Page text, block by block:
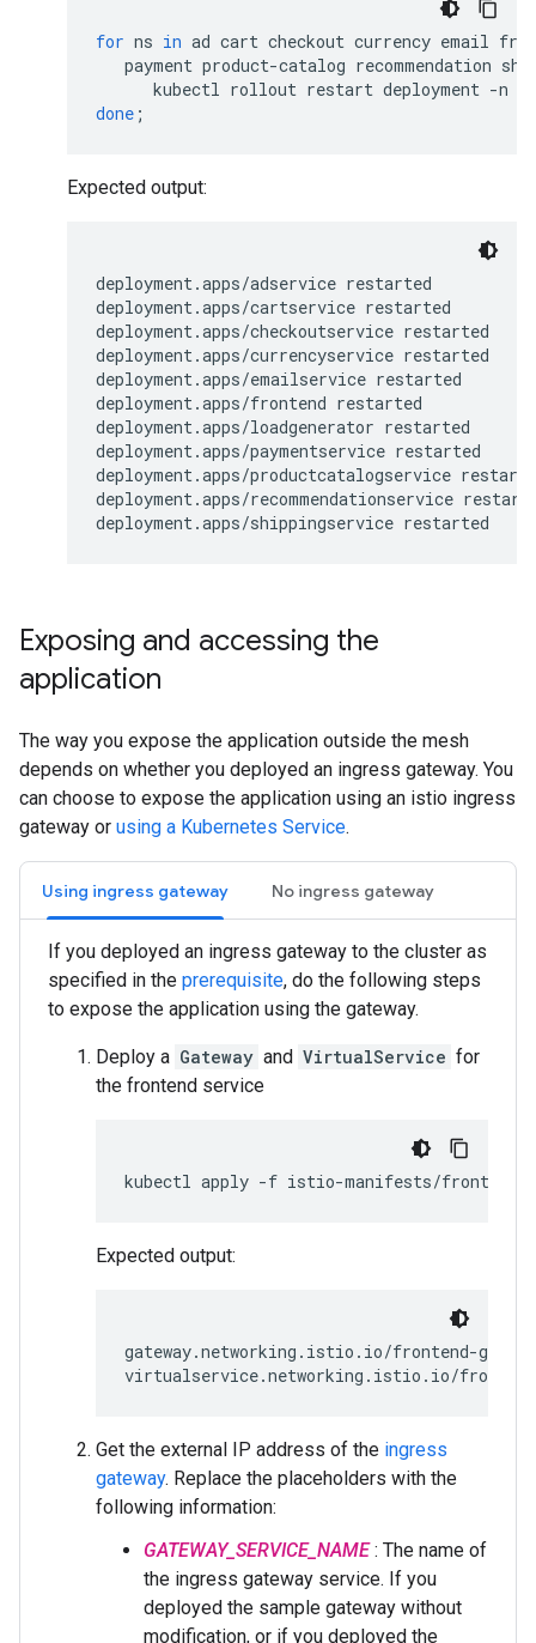
for ns in ad cart checkout currency email
payment product-catalog recommendation
kubectl rollout restart deployment -n
done ;
Expected output:
deployment.apps/adservice restarted
deployment.apps/cartservice restarted
deployment.apps/checkoutservice restarted
deployment.apps/currencyservice restarted
deployment.apps/emailservice restarted
deployment.apps/frontend restarted
deployment.apps/loadgenerator restarted
deployment.apps/paymentservice restarted
deployment.apps/productcatalogservice
deployment.apps/recommendationservice
Exposing and accessing the
application
The way you expose the application outside the mesh
depends on whether you deployed an ingress gateway. You
can choose to expose the application using an istio ingress
gateway or using a Kubernetes Service.
Using ingress gateway No ingress gateway
If you deployed an ingress gateway to the cluster as
specified in the prerequisite, do the following steps
to expose the application using the gateway.
Deploy a Gateway and VirtualService for
the frontend service
Expected output:
gateway.networking.istio.io/frontend-
Get the external IP address of the ingress
gateway. Replace the placeholders with the
following information:
GATEWAY_SERVICE_NAME: The name of
the ingress gateway service. If you
deployed the sample gateway without
modification, or if you deployed the